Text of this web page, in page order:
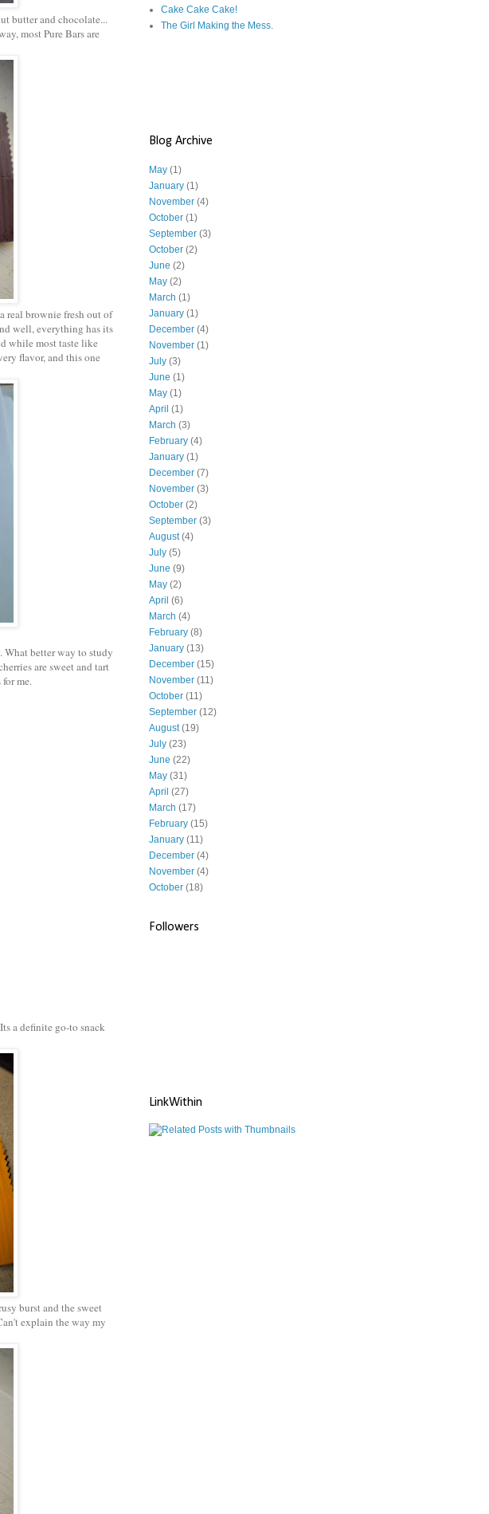
butter and chocolate...
most Pure Bars are
real brownie fresh out of
well, everything has its
while most taste like
flavor, and this one
What better way to study
are sweet and tart
me.
a definite go-to snack
burst and the sweet
explain the way my
Cake Cake Cake!
The Girl Making the Mess.
Blog Archive
May (1)
January (1)
November (4)
October (1)
September (3)
October (2)
June (2)
May (2)
March (1)
January (1)
December (4)
November (1)
July (3)
June (1)
May (1)
April (1)
March (3)
February (4)
January (1)
December (7)
November (3)
October (2)
September (3)
August(4)
July (5)
June (9)
May (2)
April (6)
March (4)
February (8)
January (13)
December (15)
November (11)
October (11)
September (12)
August(19)
July (23)
June (22)
May (31)
April (27)
March (17)
February (15)
January (11)
December (4)
November (4)
October (18)
Followers
LinkWithin